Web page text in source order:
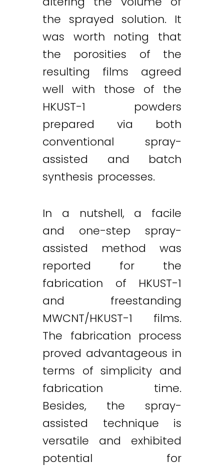
the sprayed solution. It
was worth noting that
the porosities of the
resulting films agreed
well with those of the
HKUST-1 powders
prepared via both
conventional spray-
assisted and batch
synthesis processes.
In a nutshell, a facile
and one-step spray-
assisted method was
reported for the
fabrication of HKUST-1
and freestanding
MWCNT/HKUST-1 films.
The fabrication process
proved advantageous in
terms of simplicity and
fabrication time.
Besides, the spray-
assisted technique is
versatile and exhibited
potential for